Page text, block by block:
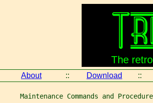
About :: Download ::
Maintenance Commands and